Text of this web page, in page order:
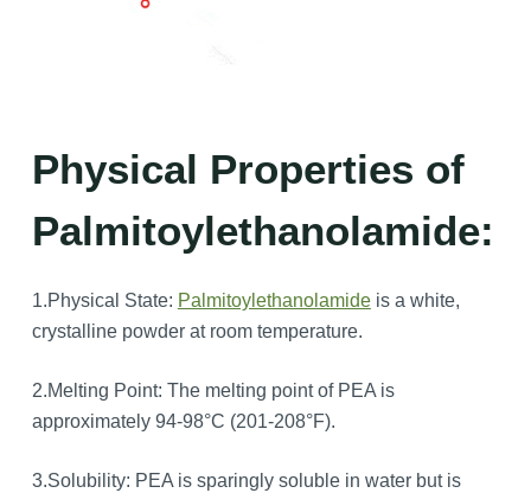
Physical Properties of
Palmitoylethanolamide:
1.Physical State: Palmitoylethanolamideis a white,
crystalline powder at room temperature.
2.Melting Point: The melting point of PEA is
approximately 94-98°C (201-208°F).
3.Solubility: PEA is sparingly soluble in water but is